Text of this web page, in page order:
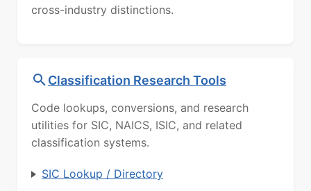
cross-industry distinctions.
Classification Research Tools
Code lookups, conversions, and research
utilities for SIC, NAICS, ISIC, and related
classification systems.
SIC Lookup / Directory